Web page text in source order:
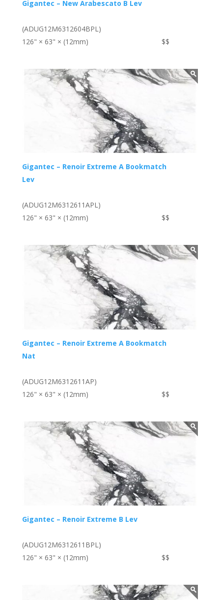
Gigantec – New Arabescato B Lev
(ADUG12M6312604BPL)
126" × 63" × (12mm)
$$
Gigantec – Renoir Extreme A Bookmatch
Lev
(ADUG12M6312611APL)
126" × 63" × (12mm)
$$
Gigantec – Renoir Extreme A Bookmatch
Nat
(ADUG12M6312611AP)
126" × 63" × (12mm)
$$
Gigantec – Renoir Extreme B Lev
(ADUG12M6312611BPL)
126" × 63" × (12mm)
$$